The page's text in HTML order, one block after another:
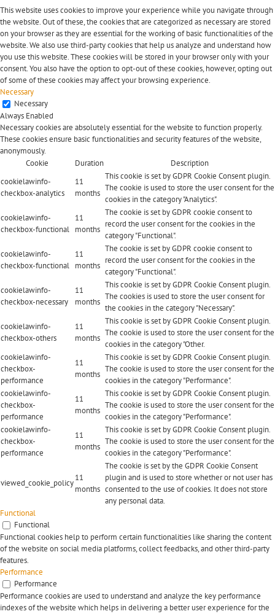
This website uses cookies to improve your experience while you navigate through
the website. Out of these, the cookies that are categorized as necessary are stored
on your browser as they are essential for the working of basic functionalities of the
website. We also use third-party cookies that help us analyze and understand how
you use this website. These cookies will be stored in your browser only with your
consent. You also have the option to opt-out of these cookies, however, opting out
of some of these cookies may affect your browsing experience.
Necessary
Necessary
Always Enabled
Necessary cookies are absolutely essential for the website to function properly.
These cookies ensure basic functionalities and security features of the website,
anonymously.
Cookie
Duration
Description
cookielawinfo-
checkbox-analytics
11
months
This cookie is set by GDPR Cookie Consent plugin.
The cookie is used to store the user consent for the
cookies in the category "Analytics".
cookielawinfo-
checkbox-functional
11
months
The cookie is set by GDPR cookie consent to
record the user consent for the cookies in the
category "Functional".
cookielawinfo-
checkbox-functional
11
months
The cookie is set by GDPR cookie consent to
record the user consent for the cookies in the
category "Functional".
cookielawinfo-
checkbox-necessary
11
months
This cookie is set by GDPR Cookie Consent plugin.
The cookies is used to store the user consent for
the cookies in the category "Necessary".
cookielawinfo-
checkbox-others
11
months
This cookie is set by GDPR Cookie Consent plugin.
The cookie is used to store the user consent for the
cookies in the category "Other.
cookielawinfo-
checkbox-
performance
11
months
This cookie is set by GDPR Cookie Consent plugin.
The cookie is used to store the user consent for the
cookies in the category "Performance".
cookielawinfo-
checkbox-
performance
11
months
This cookie is set by GDPR Cookie Consent plugin.
The cookie is used to store the user consent for the
cookies in the category "Performance".
cookielawinfo-
checkbox-
performance
11
months
This cookie is set by GDPR Cookie Consent plugin.
The cookie is used to store the user consent for the
cookies in the category "Performance".
viewed_cookie_policy
11
months
The cookie is set by the GDPR Cookie Consent
plugin and is used to store whether or not user has
consented to the use of cookies. It does not store
any personal data.
Functional
Functional
Functional cookies help to perform certain functionalities like sharing the content
of the website on social media platforms, collect feedbacks, and other third-party
features.
Performance
Performance
Performance cookies are used to understand and analyze the key performance
indexes of the website which helps in delivering a better user experience for the